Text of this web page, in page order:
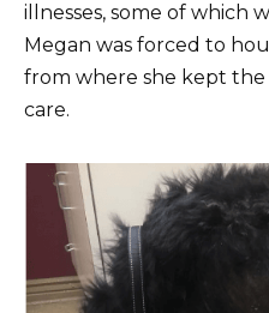
illnesses, some of which
Megan was forced to
from where she kept
care.